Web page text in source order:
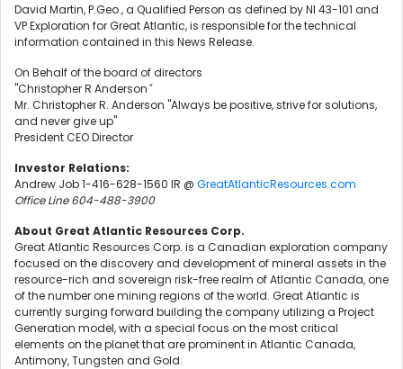
David Martin, P.Geo., a Qualified Person as defined by NI 43-101 and
VP Exploration for Great Atlantic, is responsible for the technical
information contained in this News Release.
On Behalf of the board of directors
"Christopher R Anderson"
Mr. Christopher R. Anderson "Always be positive, strive for solutions,
and never give up"
President CEO Director
Investor Relations:
Andrew Job 1-416-628-1560 IR @ GreatAtlanticResources.com
Office Line 604-488-3900
About Great Atlantic Resources Corp.
Great Atlantic Resources Corp. is a Canadian exploration company
focused on the discovery and development of mineral assets in the
resource-rich and sovereign risk-free realm of Atlantic Canada, one
of the number one mining regions of the world. Great Atlantic is
currently surging forward building the company utilizing a Project
Generation model, with a special focus on the most critical
elements on the planet that are prominent in Atlantic Canada,
Antimony, Tungsten and Gold.